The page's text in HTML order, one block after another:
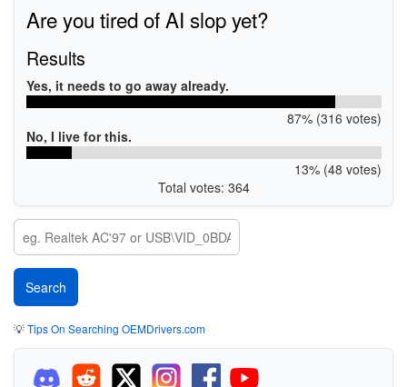
Are you tired of AI slop yet?
Results
Yes, it needs to go away already.
87% (316 votes)
No, I live for this.
13% (48 votes)
Total votes: 364
💡Tips On Searching OEMDrivers.com